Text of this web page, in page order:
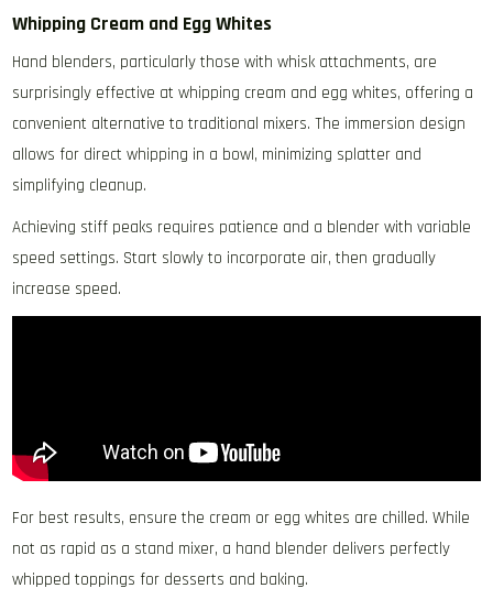
Whipping Cream and Egg Whites
Hand blenders‚ particularly those with whisk attachments‚ are
surprisingly effective at whipping cream and egg whites‚ offering a
convenient alternative to traditional mixers. The immersion design
allows for direct whipping in a bowl‚ minimizing splatter and
simplifying cleanup.
Achieving stiff peaks requires patience and a blender with variable
speed settings. Start slowly to incorporate air‚ then gradually
increase speed.
For best results‚ ensure the cream or egg whites are chilled. While
not as rapid as a stand mixer‚ a hand blender delivers perfectly
whipped toppings for desserts and baking.